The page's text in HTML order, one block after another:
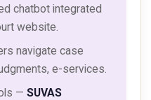
chatbot integrated
website.
navigate case
e-services.
— SUVAS